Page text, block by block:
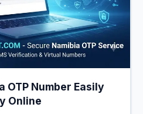
OTP Number Easily
Online